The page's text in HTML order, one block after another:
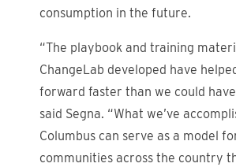
consumption in the future.
“The playbook and training
ChangeLab developed have
forward faster than we could
said Segna. “What we’ve
Columbus can serve as a model
communities across the country